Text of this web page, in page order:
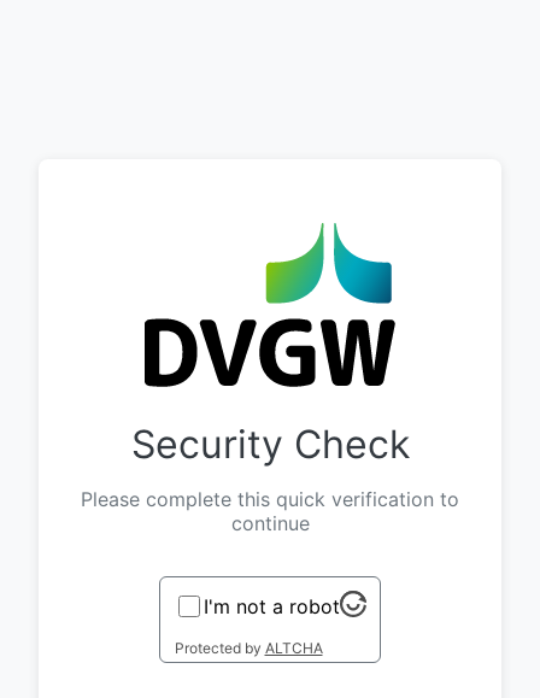
Security Check
Please complete this quick verification to
continue
I'm not a robot
Protected by ALTCHA